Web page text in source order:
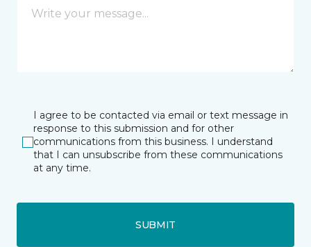
I agree to be contacted via email or text message in
response to this submission and for other
communications from this business. I understand
that I can unsubscribe from these communications
at any time.
SUBMIT